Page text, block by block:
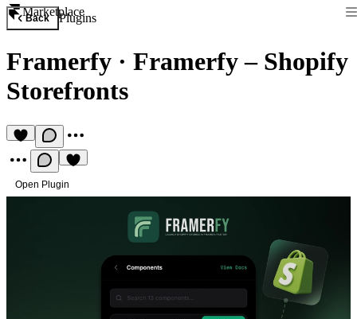
Marketplace
Back Plugins
Framerfy · Framerfy – Shopify
Storefronts
Open Plugin